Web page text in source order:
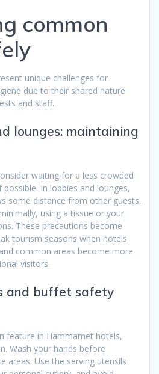
common
unique challenges for
due to their shared nature
and staff.
lounges: maintaining
waiting for a less crowded
In lobbies and lounges,
some distance from other guests.
using a tissue or your
These precautions become
tourism seasons when hotels
common areas become more
visitors.
and buffet safety
feature in Hammamet hotels,
Wash your hands before
areas. Use the serving utensils